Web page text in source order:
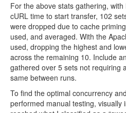
For the above stats gathering,
cURL time to start transfer, 102
were dropped due to cache
used, and averaged. With the
used, dropping the highest and
across the remaining 10. Include
gathered over 5 sets not requiring
same between runs.
To find the optimal concurrency
performed manual testing, visually